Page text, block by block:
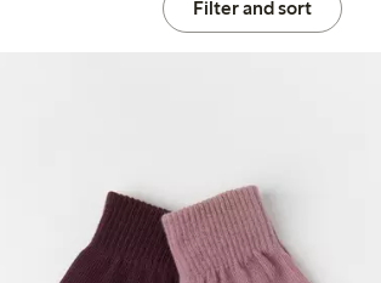
Filter and sort